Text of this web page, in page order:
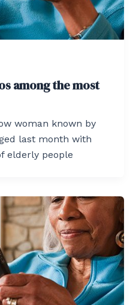
among the most
woman known by
last month with
elderly people